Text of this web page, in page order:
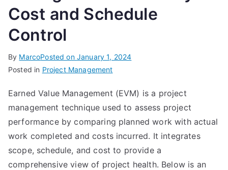
Cost and Schedule
Control
By MarcoPosted on January 1, 2024
Posted in Project Management
Earned Value Management (EVM) is a project
management technique used to assess project
performance by comparing planned work with actual
work completed and costs incurred. It integrates
scope, schedule, and cost to provide a
comprehensive view of project health. Below is an